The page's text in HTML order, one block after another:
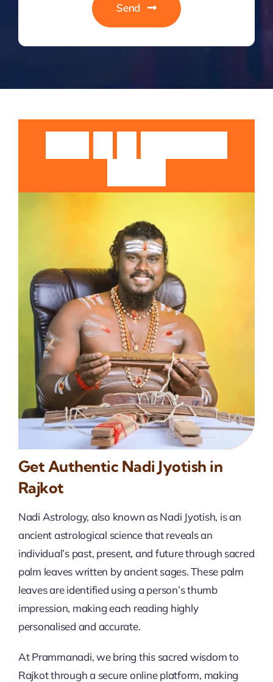
Send
Get Authentic Nadi Jyotish in
Rajkot
Nadi Astrology, also known as Nadi Jyotish, is an
ancient astrological science that reveals an
individual’s past, present, and future through sacred
palm leaves written by ancient sages. These palm
leaves are identified using a person’s thumb
impression, making each reading highly
personalised and accurate.
At Prammanadi, we bring this sacred wisdom to
Rajkot through a secure online platform, making